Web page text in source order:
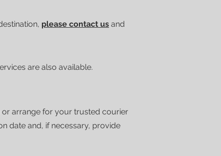
please contact us and
are also available.
arrange for your trusted courier
date and, if necessary, provide